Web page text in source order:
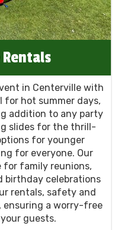
in Centerville with
for hot summer days,
addition to any party
slides for the thrill-
for younger
for everyone. Our
for family reunions,
birthday celebrations
rentals, safety and
ensuring a worry-free
guests.